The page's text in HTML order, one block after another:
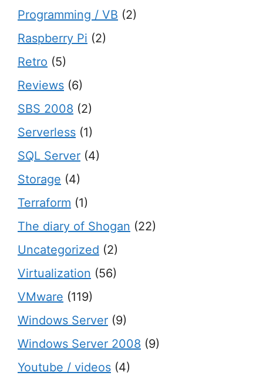
Programming / VB (2)
Raspberry Pi (2)
Retro (5)
Reviews (6)
SBS 2008 (2)
Serverless (1)
SQL Server (4)
Storage (4)
Terraform (1)
The diary of Shogan (22)
Uncategorized (2)
Virtualization (56)
VMware (119)
Windows Server (9)
Windows Server 2008 (9)
Youtube / videos (4)